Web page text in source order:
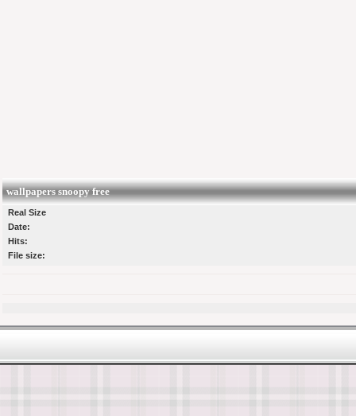
wallpapers snoopy free
Real Size
Date:
Hits:
File size: